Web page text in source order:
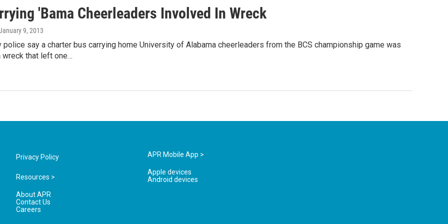
'Bama Cheerleaders Involved In Wreck
9, 2013
police say a charter bus carrying home University of Alabama cheerleaders from the BCS championship game was
wreck that left one…
Privacy Policy
Resources >
About APR
Contact Us
Careers
APR Mobile App >
Apple devices
Android devices